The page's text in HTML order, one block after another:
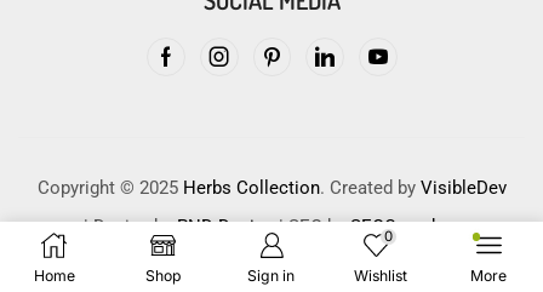
Copyright © 2025 Herbs Collection. Created by VisibleDev
| Design byPND Design| SEO bySEOCrunches
Home Shop Sign in
0
Wishlist More